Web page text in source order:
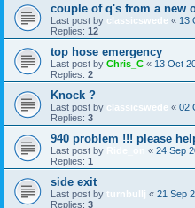
couple of q's from a new
Last post by classicswede « 13
Replies: 12
top hose emergency
Last post by Chris_C « 13 Oct
Replies: 2
Knock ?
Last post by classicswede « 02
Replies: 3
940 problem !!! please
Last post by « 24 Sep
Replies: 1
side exit
Last post by turnbullj « 21 Sep
Replies: 3